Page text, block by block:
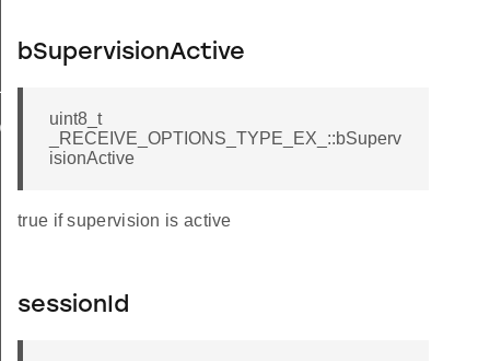
bSupervisionActive
uint8_t
_RECEIVE_OPTIONS_TYPE_EX_::bSuperv
isionActive
true if supervision is active
sessionId